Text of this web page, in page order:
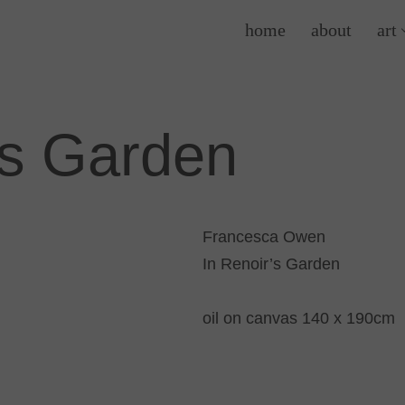
home about art
Garden
Francesca Owen
In Renoir’s Garden
oil on canvas 140 x 190cm